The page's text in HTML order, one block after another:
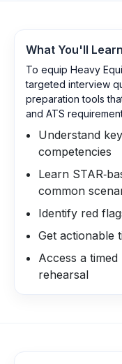
What You'll Learn
To equip Heavy
targeted interview
preparation tools
and ATS
Understand
competencies
Learn
common
Identify red
Get actionable
Access a
rehearsal